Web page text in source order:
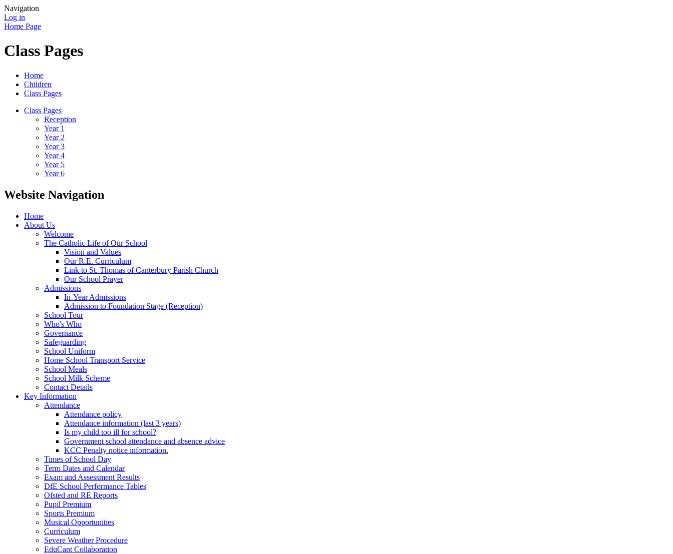
Navigation
Log in
Home Page
Class Pages
Home
Children
Class Pages
Class Pages
Reception
Year 1
Year 2
Year 3
Year 4
Year 5
Year 6
Website Navigation
Home
About Us
Welcome
The Catholic Life of Our School
Vision and Values
Our R.E. Curriculum
Link to St. Thomas of Canterbury Parish Church
Our School Prayer
Admissions
In-Year Admissions
Admission to Foundation Stage (Reception)
School Tour
Who's Who
Governance
Safeguarding
School Uniform
Home School Transport Service
School Meals
School Milk Scheme
Contact Details
Key Information
Attendance
Attendance policy
Attendance information (last 3 years)
Is my child too ill for school?
Government school attendance and absence advice
KCC Penalty notice information.
Times of School Day
Term Dates and Calendar
Exam and Assessment Results
DfE School Performance Tables
Ofsted and RE Reports
Pupil Premium
Sports Premium
Musical Opportunities
Curriculum
Severe Weather Procedure
EduCant Collaboration